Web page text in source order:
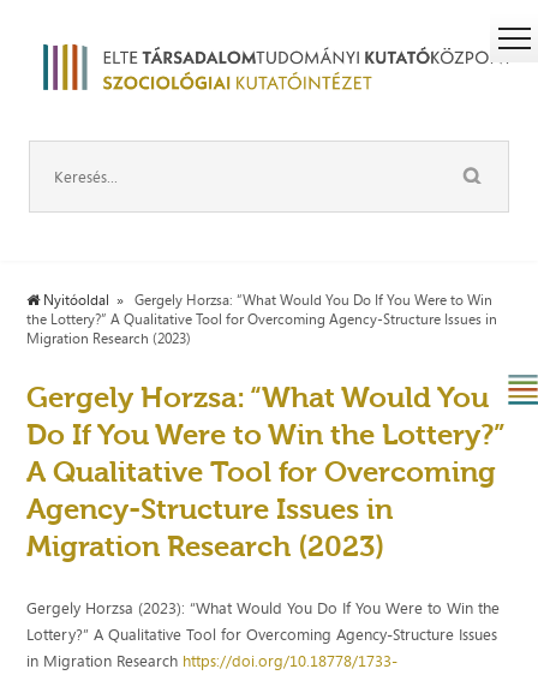
Nyitóoldal
Gergely Horzsa: “What Would You Do If You Were to Win
the Lottery?” A Qualitative Tool for Overcoming Agency-Structure Issues in
Migration Research (2023)
Gergely Horzsa: “What Would You
Do If You Were to Win the Lottery?”
A Qualitative Tool for Overcoming
Agency-Structure Issues in
Migration Research (2023)
Gergely Horzsa (2023): “What Would You Do If You Were to Win the
Lottery?” A Qualitative Tool for Overcoming Agency-Structure Issues
in Migration Research https://doi.org/10.18778/1733-